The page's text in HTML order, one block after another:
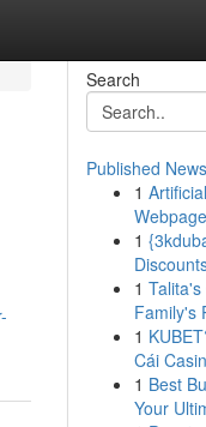
Search
Published News
1
1
1
Family's
1
Cái
1 Best
Your